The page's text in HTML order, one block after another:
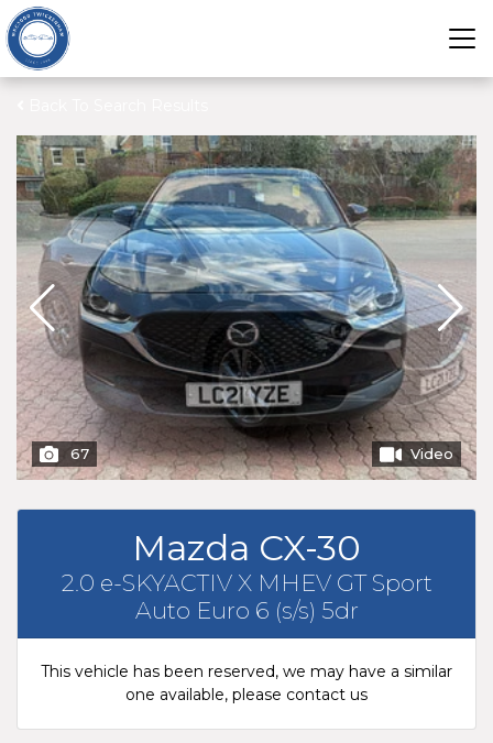
67 Video
Mazda CX-30
2.0 e-SKYACTIV X MHEV GT Sport
Auto Euro 6 (s/s) 5dr
This vehicle has been reserved, we may have a similar
one available, please contact us